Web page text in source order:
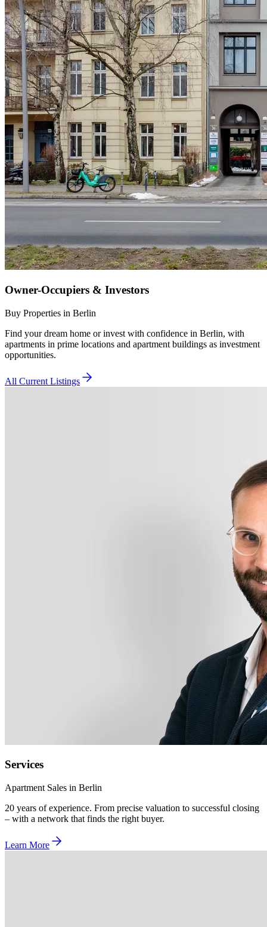
Owner-Occupiers & Investors
Buy Properties in Berlin
Find your dream home or invest with confidence in Berlin, with
apartments in prime locations and apartment buildings as investment
opportunities.
All Current Listings
Services
Apartment Sales in Berlin
20 years of experience. From precise valuation to successful closing
– with a network that finds the right buyer.
Learn More